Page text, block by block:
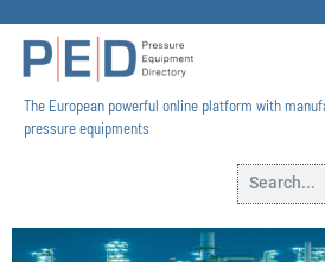
The European powerful online platform with
pressure equipments​